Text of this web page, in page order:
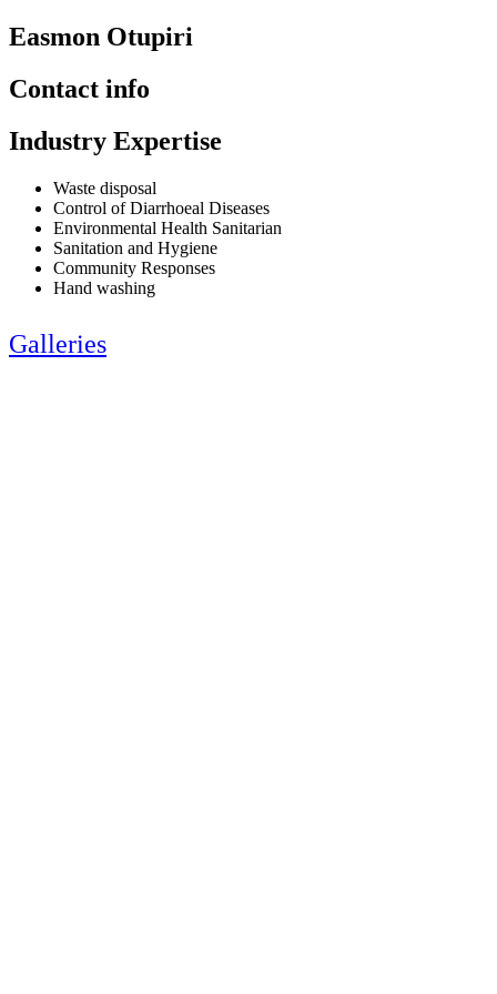
Easmon Otupiri
Contact info
Industry Expertise
Waste disposal
Control of Diarrhoeal Diseases
Environmental Health Sanitarian
Sanitation and Hygiene
Community Responses
Hand washing
Galleries